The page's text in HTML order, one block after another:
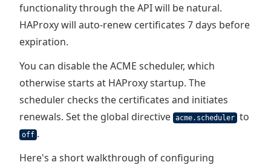
functionality through the API will be natural.
HAProxy will auto-renew certificates 7 days before
expiration.
You can disable the ACME scheduler, which
otherwise starts at HAProxy startup. The
scheduler checks the certificates and initiates
renewals. Set the global directive acme.scheduler to
off .
Here's a short walkthrough of configuring